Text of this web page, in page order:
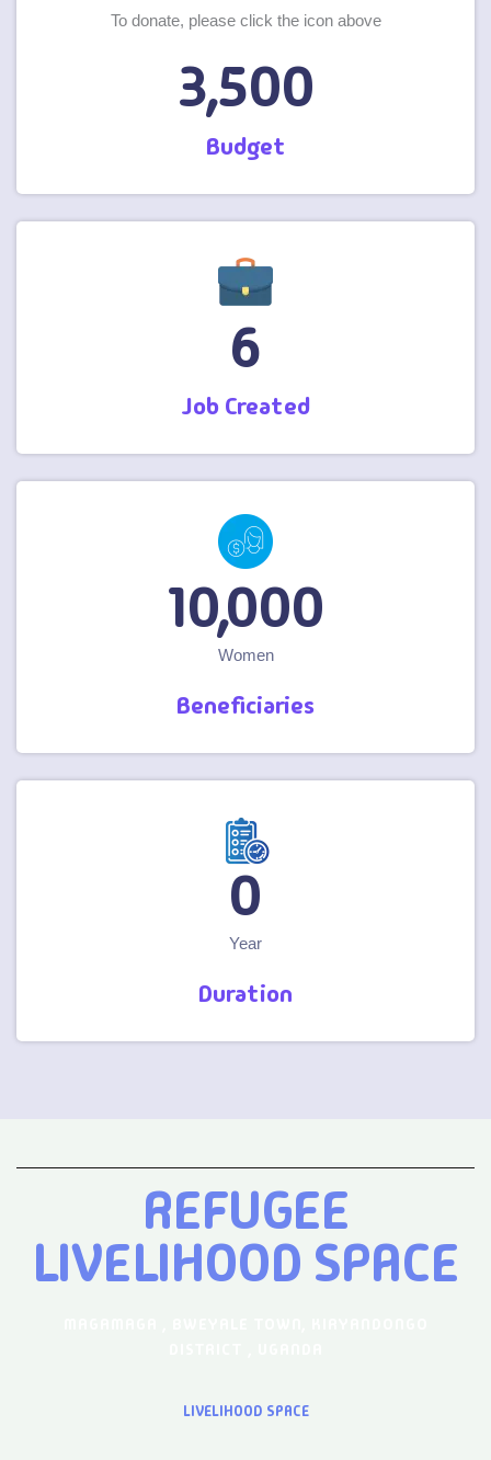
To donate, please click the icon above
3,500
Budget
6
Job Created
Women
10,000
Beneficiaries
Year
1
Duration
REFUGEE
LIVELIHOOD SPACE
LIVELIHOOD SPACE